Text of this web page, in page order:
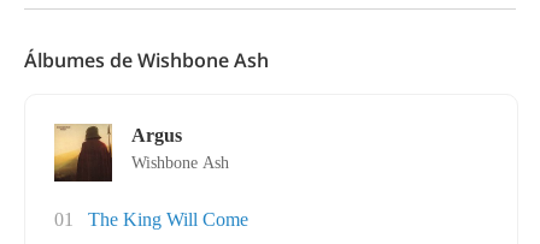
Álbumes de Wishbone Ash
Argus
Wishbone Ash
01
The King Will Come